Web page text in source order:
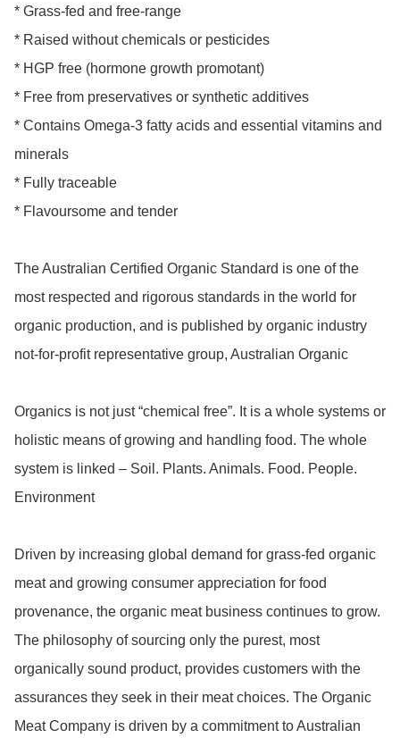
* Grass-fed and free-range
* Raised without chemicals or pesticides
* HGP free (hormone growth promotant)
* Free from preservatives or synthetic additives
* Contains Omega-3 fatty acids and essential vitamins and
minerals
* Fully traceable
* Flavoursome and tender
The Australian Certified Organic Standard is one of the
most respected and rigorous standards in the world for
organic production, and is published by organic industry
not-for-profit representative group, Australian Organic
Organics is not just “chemical free”. It is a whole systems or
holistic means of growing and handling food. The whole
system is linked – Soil. Plants. Animals. Food. People.
Environment
Driven by increasing global demand for grass-fed organic
meat and growing consumer appreciation for food
provenance, the organic meat business continues to grow.
The philosophy of sourcing only the purest, most
organically sound product, provides customers with the
assurances they seek in their meat choices. The Organic
Meat Company is driven by a commitment to Australian